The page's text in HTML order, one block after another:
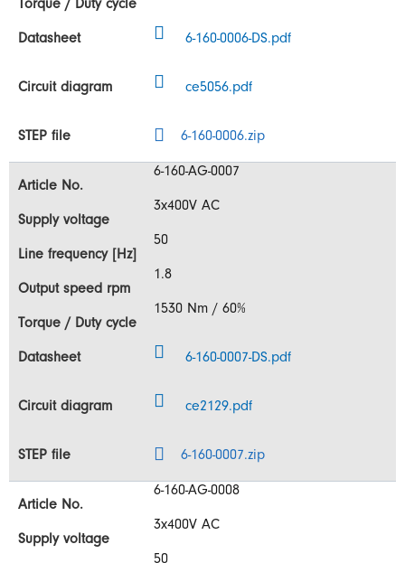
6-160-0006-DS.pdf
ce5056.pdf
6-160-0006.zip
6-160-AG-0007
3x400V AC
50
1.8
1530 Nm / 60%
6-160-0007-DS.pdf
ce2129.pdf
6-160-0007.zip
6-160-AG-0008
3x400V AC